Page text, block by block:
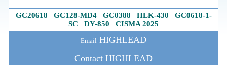
GC20618 GC128-MD4 GC0388 HLK-430 GC0618-1-
SC
DY-850 CISMA 2025
Email HIGHLEAD
Contact HIGHLEAD